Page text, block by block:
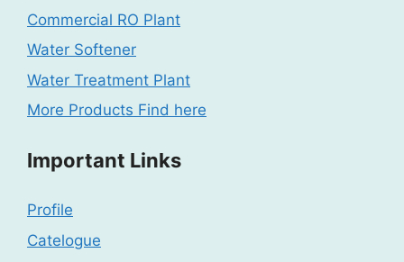
Commercial RO Plant
Water Softener
Water Treatment Plant
More Products Find here
Important Links
Profile
Catelogue